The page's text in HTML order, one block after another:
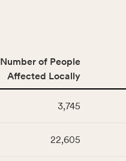
Number of People
Affected Locally
3,745
22,605